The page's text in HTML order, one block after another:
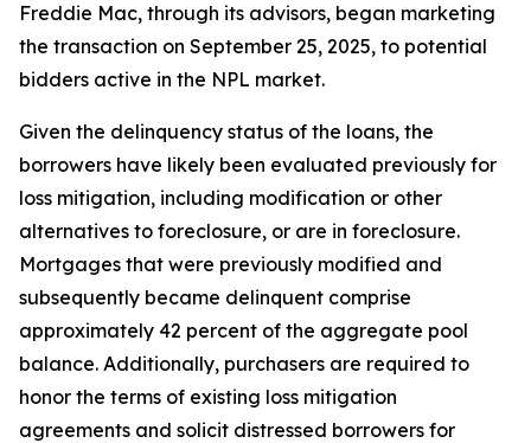
Freddie Mac, through its advisors, began marketing
the transaction on September 25, 2025, to potential
bidders active in the NPL market.
Given the delinquency status of the loans, the
borrowers have likely been evaluated previously for
loss mitigation, including modification or other
alternatives to foreclosure, or are in foreclosure.
Mortgages that were previously modified and
subsequently became delinquent comprise
approximately 42 percent of the aggregate pool
balance. Additionally, purchasers are required to
honor the terms of existing loss mitigation
agreements and solicit distressed borrowers for